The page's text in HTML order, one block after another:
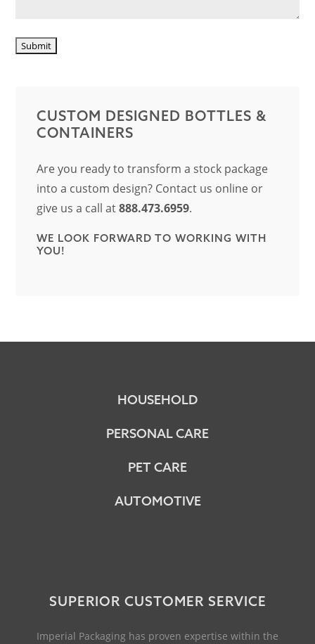
CUSTOM DESIGNED BOTTLES &
CONTAINERS
Are you ready to transform a stock package
into a custom design? Contact us online or
give us a call at888.473.6959.
WE LOOK FORWARD TO WORKING WITH
YOU!
HOUSEHOLD
PERSONAL CARE
PET CARE
AUTOMOTIVE
SUPERIOR CUSTOMER SERVICE
Imperial Packaging has proven expertise within the